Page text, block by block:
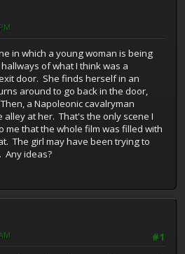
in which a young woman is being
of what I think was a
door. She finds herself in an
around to go back in the door,
a Napoleonic cavalryman
alley at her. That's the only scene I
me that the whole film was filled with
The girl may have been trying to
Any ideas?
#1